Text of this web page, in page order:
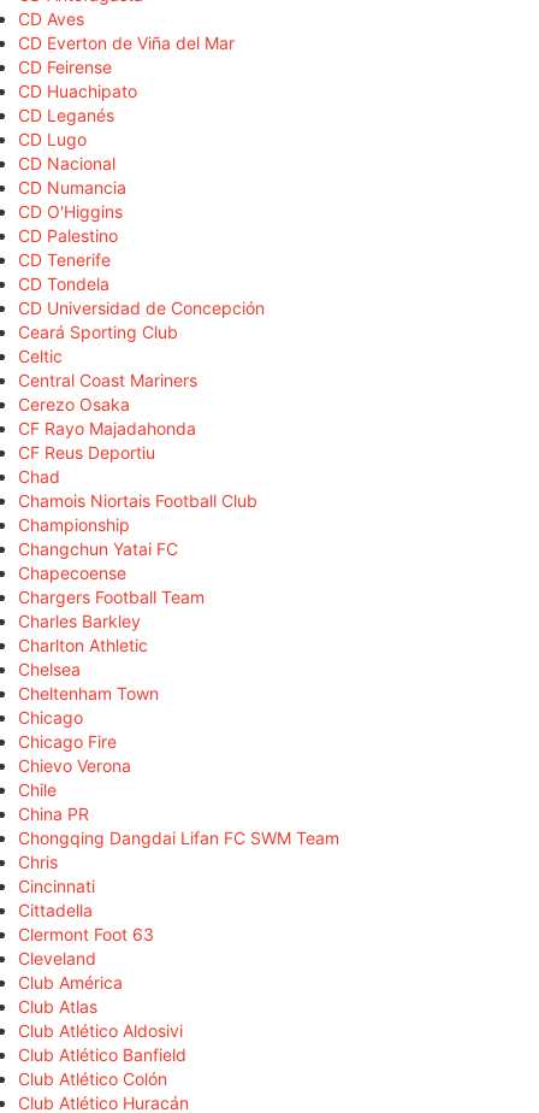
CD Aves
CD Everton de Viña del Mar
CD Feirense
CD Huachipato
CD Leganés
CD Lugo
CD Nacional
CD Numancia
CD O'Higgins
CD Palestino
CD Tenerife
CD Tondela
CD Universidad de Concepción
Ceará Sporting Club
Celtic
Central Coast Mariners
Cerezo Osaka
CF Rayo Majadahonda
CF Reus Deportiu
Chad
Chamois Niortais Football Club
Championship
Changchun Yatai FC
Chapecoense
Chargers Football Team
Charles Barkley
Charlton Athletic
Chelsea
Cheltenham Town
Chicago
Chicago Fire
Chievo Verona
Chile
China PR
Chongqing Dangdai Lifan FC SWM Team
Chris
Cincinnati
Cittadella
Clermont Foot 63
Cleveland
Club América
Club Atlas
Club Atlético Aldosivi
Club Atlético Banfield
Club Atlético Colón
Club Atlético Huracán